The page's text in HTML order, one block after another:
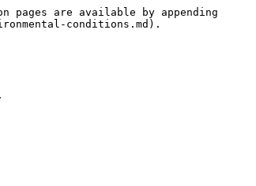
pages are available by appending
conditions.md).